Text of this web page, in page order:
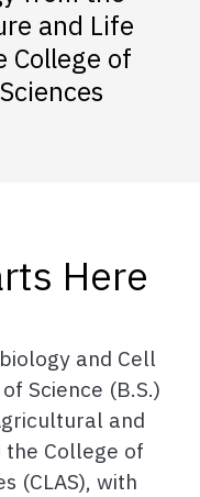
and Life
College of
Here
and Cell
Science (B.S.)
and
the College of
(CLAS), with